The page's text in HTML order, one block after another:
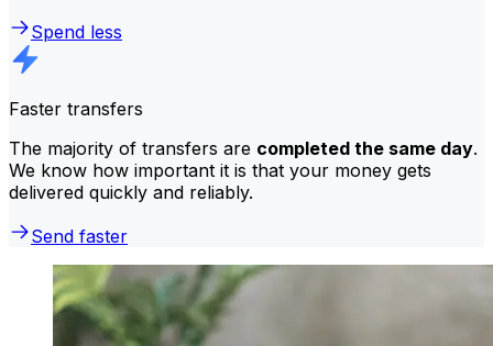
Spend less
Faster transfers
The majority of transfers are completed the same day.
We know how important it is that your money gets
delivered quickly and reliably.
Send faster